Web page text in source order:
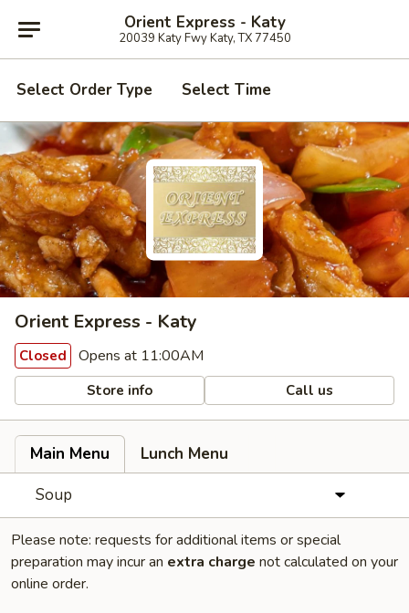
Orient Express - Katy
20039 Katy Fwy Katy, TX 77450
Select Order Type Select Time
Orient Express - Katy
Closed Opens at 11:00AM
Store info Call us
Main Menu
Lunch Menu
Soup
Please note: requests for additional items or special
preparation may incur an extra charge not calculated on your
online order.